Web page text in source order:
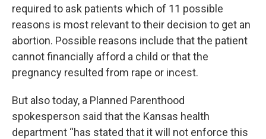
required to ask patients which of 11 possible
reasons is most relevant to their decision to get an
abortion. Possible reasons include that the patient
cannot financially afford a child or that the
pregnancy resulted from rape or incest.
But also today, a Planned Parenthood
spokesperson said that the Kansas health
department “has stated that it will not enforce this